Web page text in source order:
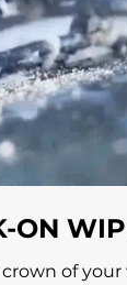
ON
of